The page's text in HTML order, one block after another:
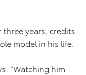
three years, credits
model in his life.
“Watching him